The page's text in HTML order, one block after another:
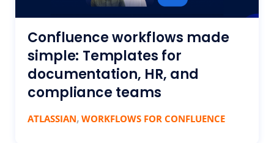
Confluence workflows made
simple: Templates for
documentation, HR, and
compliance teams
ATLASSIAN, WORKFLOWS FOR CONFLUENCE